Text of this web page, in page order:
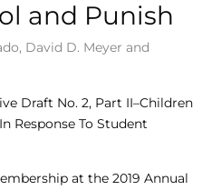
and Punish
, David D. Meyer and
Draft No. 2, Part II–Children
Response To Student
at the 2019 Annual